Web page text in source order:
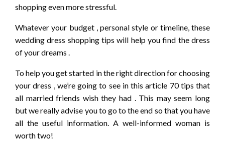
shopping even more stressful.
Whatever your budget , personal style or timeline, these
wedding dress shopping tips will help you find the dress
of your dreams .
To help you get started in the right direction for choosing
your dress , we’re going to see in this article 70 tips that
all married friends wish they had . This may seem long
but we really advise you to go to the end so that you have
all the useful information. A well-informed woman is
worth two!